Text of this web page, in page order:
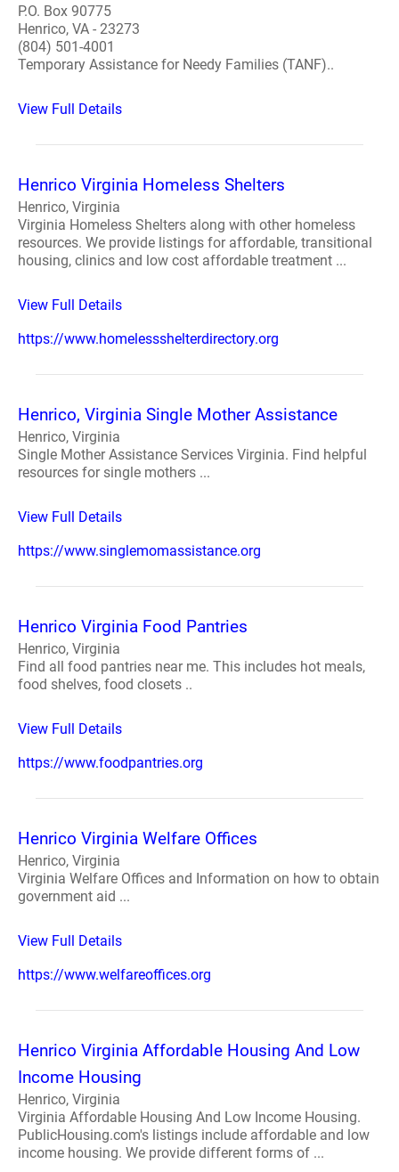
P.O. Box 90775
Henrico, VA - 23273
(804) 501-4001
Temporary Assistance for Needy Families (TANF)..
View Full Details
Henrico Virginia Homeless Shelters
Henrico, Virginia
Virginia Homeless Shelters along with other homeless
resources. We provide listings for affordable, transitional
housing, clinics and low cost affordable treatment ...
View Full Details
https://www.homelessshelterdirectory.org
Henrico, Virginia Single Mother Assistance
Henrico, Virginia
Single Mother Assistance Services Virginia. Find helpful
resources for single mothers ...
View Full Details
https://www.singlemomassistance.org
Henrico Virginia Food Pantries
Henrico, Virginia
Find all food pantries near me. This includes hot meals,
food shelves, food closets ..
View Full Details
https://www.foodpantries.org
Henrico Virginia Welfare Offices
Henrico, Virginia
Virginia Welfare Offices and Information on how to obtain
government aid ...
View Full Details
https://www.welfareoffices.org
Henrico Virginia Affordable Housing And Low
Income Housing
Henrico, Virginia
Virginia Affordable Housing And Low Income Housing.
PublicHousing.com's listings include affordable and low
income housing. We provide different forms of ...